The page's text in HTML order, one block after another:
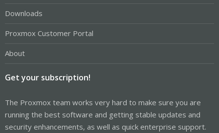
Downloads
Proxmox Customer Portal
About
Get your subscription!
The Proxmox team works very hard to make sure you are
running the best software and getting stable updates and
security enhancements, as well as quick enterprise support.